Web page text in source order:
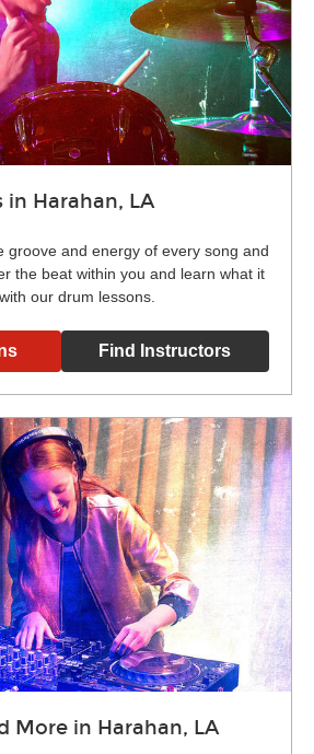
in Harahan, LA
groove and energy of every song and
the beat within you and learn what it
our drum lessons.
Find Instructors
More in Harahan, LA